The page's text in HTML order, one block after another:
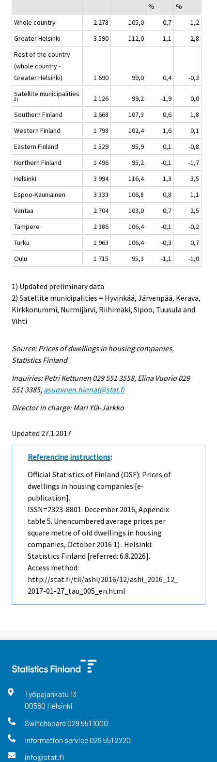
%
%
Whole country
2 278 105,0 0,7
1,2
Greater Helsinki
3 590 112,0 1,1
2,8
Rest of the country
(whole country -
Greater Helsinki)
1 690 99,0 0,4
-0,3
Satellite municipalities
2) 2 126 99,2 -1,9
0,0
Southern Finland
2 668 107,3 0,6
1,8
Western Finland
1 798 102,4 1,6
0,1
Eastern Finland
1 529 95,9 0,1
-0,8
Northern Finland
1 496 95,2 -0,1
-1,7
Helsinki
3 994 116,4 1,3
3,5
Espoo-Kauniainen
3 333 106,8 0,8
1,1
Vantaa
2 704 103,0 0,7
2,5
Tampere
2 386 106,4 -0,1
-0,2
Turku
1 963 106,4 -0,3
0,7
Oulu
1 715 95,3 -1,1 -1,0
1) Updated preliminary data
2) Satellite municipalities = Hyvinkää, Järvenpää, Kerava,
Kirkkonummi, Nurmijärvi, Riihimäki, Sipoo, Tuusula and
Vihti
Source: Prices of dwellings in housing companies,
Statistics Finland
Inquiries: Petri Kettunen 029 551 3558, Elina Vuorio 029
551 3385, asuminen.hinnat@stat.fi
Director in charge: Mari Ylä-Jarkko
Updated 27.1.2017
Referencing instructions:
Official Statistics of Finland (OSF): Prices of
dwellings in housing companies [e-
publication].
ISSN=2323-8801. December 2016, Appendix
table 5. Unencumbered average prices per
square metre of old dwellings in housing
companies, October 2016 1) . Helsinki:
Statistics Finland [referred: 6.8.2026].
Access method:
http://stat.fi/til/ashi/2016/12/ashi_2016_12_
2017-01-27_tau_005_en.html
Työpajankatu 13
00580 Helsinki
Switchboard 029 551 1000
Information service029 551 2220
info@stat.fi